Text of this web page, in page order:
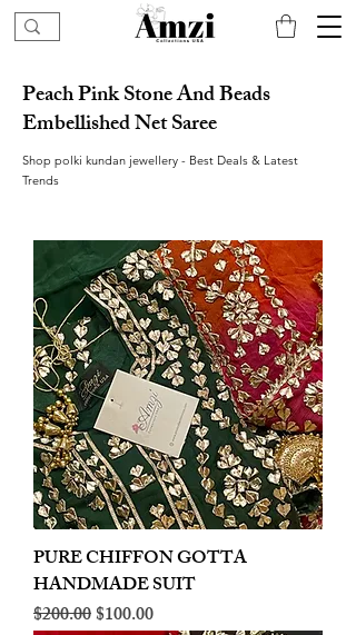
Peach Pink Stone And Beads
Embellished Net Saree
Shop polki kundan jewellery - Best Deals & Latest
Trends
PURE CHIFFON GOTTA
HANDMADE SUIT
Regular Price
$200.00Sale Price
$100.00